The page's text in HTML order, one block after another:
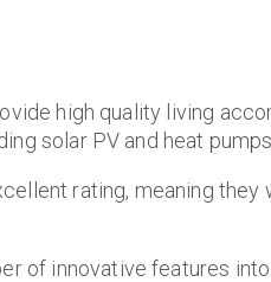
high quality living
solar PV and heat pumps.
rating, meaning
of innovative features